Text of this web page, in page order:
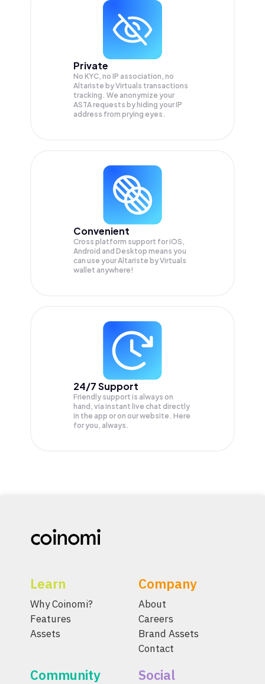
Private
No KYC, no IP association, no
Altariste by Virtuals transactions
tracking. We anonymize your
ASTArequests by hiding your IP
address from prying eyes.
Convenient
Cross platform support for iOS,
Android and Desktop means you
can use your Altariste by Virtuals
wallet anywhere!
24/7 Support
Friendly support is always on
hand, via instant live chat directly
in the app or on our website. Here
for you, always.
Learn
Why Coinomi?
Features
Assets
Company
About
Careers
Brand Assets
Contact
Community Social